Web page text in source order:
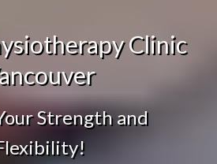
Clinic
Strength and